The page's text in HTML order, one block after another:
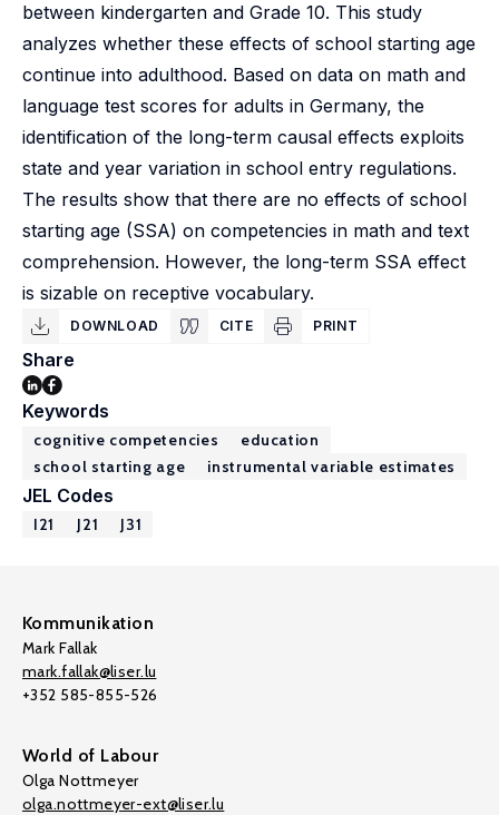
between kindergarten and Grade 10. This study
analyzes whether these effects of school starting age
continue into adulthood. Based on data on math and
language test scores for adults in Germany, the
identification of the long-term causal effects exploits
state and year variation in school entry regulations.
The results show that there are no effects of school
starting age (SSA) on competencies in math and text
comprehension. However, the long-term SSA effect
is sizable on receptive vocabulary.
DOWNLOAD CITE PRINT
Share
Keywords
cognitive competencies
education
school starting age
instrumental variable estimates
JEL Codes
I21 J21 J31
Kommunikation
Mark Fallak
mark.fallak@liser.lu
+352 585-855-526
World of Labour
Olga Nottmeyer
olga.nottmeyer-ext@liser.lu